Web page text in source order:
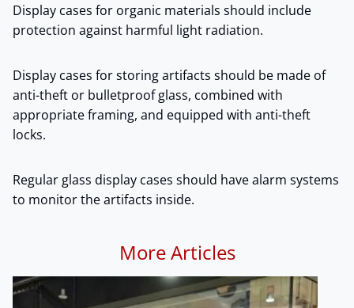
Display cases for organic materials should include
protection against harmful light radiation.
Display cases for storing artifacts should be made of
anti-theft or bulletproof glass, combined with
appropriate framing, and equipped with anti-theft
locks.
Regular glass display cases should have alarm systems
to monitor the artifacts inside.
More Articles